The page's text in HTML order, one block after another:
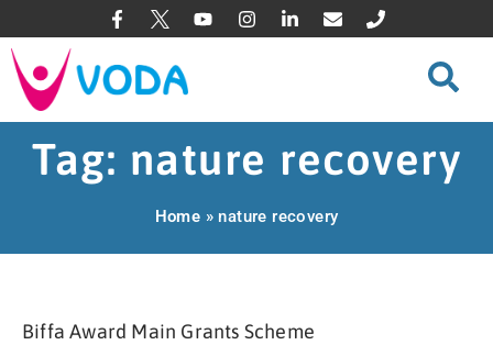
Tag: nature recovery
Home » nature recovery
Biffa Award Main Grants Scheme